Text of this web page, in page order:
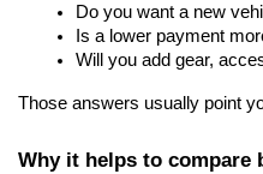
Do you want a new
Is a lower payment
Will you add gear,
Those answers usually point
Why it helps to compare